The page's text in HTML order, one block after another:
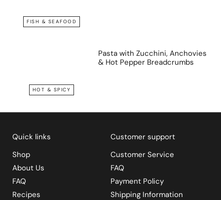
FISH & SEAFOOD
HOT & SPICY
Pasta with Zucchini, Anchovies
& Hot Pepper Breadcrumbs
Quick links
Shop
About Us
FAQ
Recipes
Customer support
Customer Service
FAQ
Payment Policy
Shipping Information